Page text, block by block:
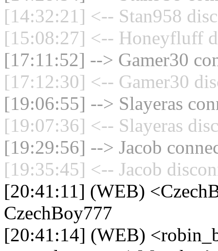
[14:32:21] <-- Stan958
[15:08:27] <-- Honeyfluff
[17:11:52] --> Gamer30
[17:12:30] <-- Gamer30
[19:06:55] --> Slayeras
[19:07:36] <-- Slayeras
[19:29:56] --> Jacob
[19:35:45] <-- Jacob
[20:41:11] (WEB)
CzechBoy777
[20:41:14] (WEB)